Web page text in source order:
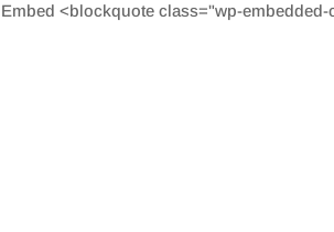
<blockquote class="wp-